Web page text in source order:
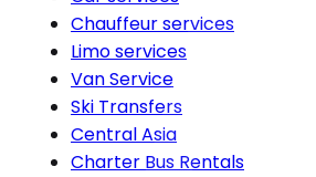
Chauffeur services
Limo services
Van Service
Ski Transfers
Central Asia
Charter Bus Rentals